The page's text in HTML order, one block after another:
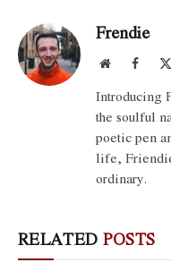
Frendie
Website
Introducing
the soulful
poetic pen
life,
ordinary.
RELATED POSTS